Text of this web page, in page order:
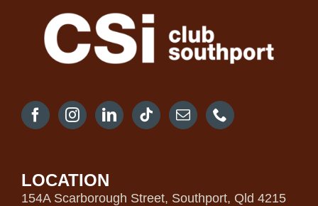
LOCATION
154A Scarborough Street, Southport, Qld 4215